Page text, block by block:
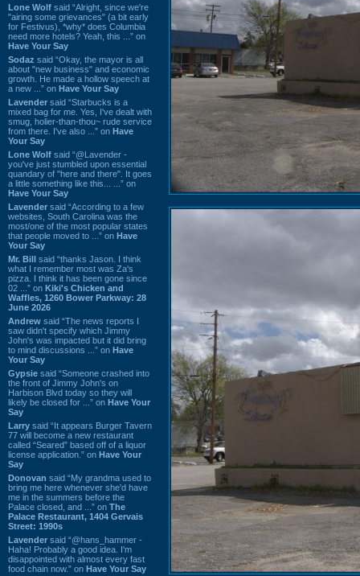
Lone Wolf said “Alright, since we're
"airing some grievances" (a bit early
for Festivus), *why* does Columbia
need more hotels? Yeah, this ...” on
Have Your Say
Sodaz said “Okay, the mayor is all
about "new business" and economic
growth. He made a hollow speech at
a new ...” on Have Your Say
Lavender said “Starbucks is a
mixed bag for me. Yes, I've dealt with
smug, holier-than-thou~ rude service
from there. I've also ...” on Have
Your Say
Lone Wolf said “@Lavender -
you've just stumbled upon essential
quandary of "here and there". It goes
a little something like this... ...” on
Have Your Say
Lavender said “According to a few
websites, South Carolina was the
most/one of the most popular states
that people moved to ...” on Have
Your Say
Mr. Bill said “thanks Jason. I think
what I remember most was Za's
pizza. I think it has been gone since
02 ...” on Kiki's Chicken and
Waffles, 1260 Bower Parkway: 28
June 2026
Andrew said “The news reports I
saw didn't specify which Jimmy
John's was impacted but it did bring
to mind discussions ...” on Have
Your Say
Gypsie said “Someone crashed into
the front of Jimmy John's on
Harbison Blvd today so they will
likely be closed for ...” on Have Your
Say
Larry said “It appears Burger Tavern
77 will become a new restaurant
called “Seared” based off of a liquor
license application.” on Have Your
Say
Donovan said “My grandma used to
bring me here whenever she'd have
me in the summers before the
Palace closed, and ...” on The
Palace Restaurant, 1404 Gervais
Street: 1990s
Lavender said “@hans_hammer -
Haha! Probably a good idea. I'm
disappointed with almost every fast
food chain now.” on Have Your Say